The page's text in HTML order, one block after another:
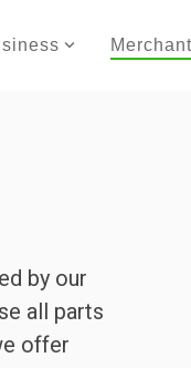
by our
all parts
offer